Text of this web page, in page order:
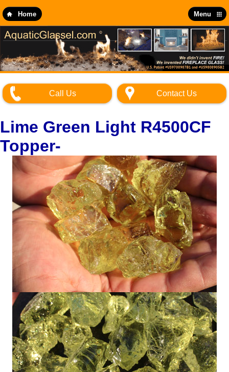
to
main
content
Home Menu
Call Us Contact Us
Lime Green Light R4500CF
Topper-